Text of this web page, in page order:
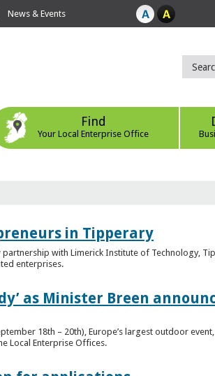
News & Events
Find
Your Local Enterprise Office
in Tipperary
with Limerick Institute of Technology,
enterprises.
as Minister Breen
18th – 20th), Europe’s largest outdoor
Local Enterprise Offices.